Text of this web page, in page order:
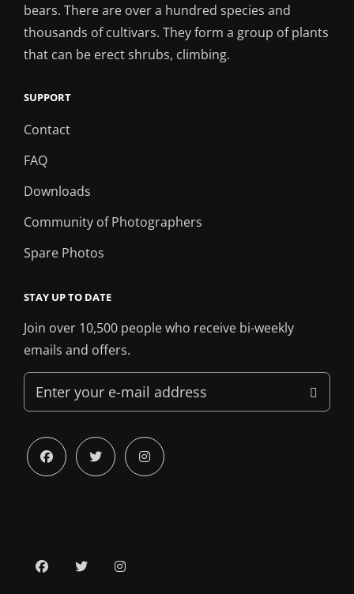
bears. There are over a hundred species and
thousands of cultivars. They form a group of plants
that can be erect shrubs, climbing.
SUPPORT
Contact
FAQ
Downloads
Community of Photographers
Spare Photos
STAY UP TO DATE
Join over 10,500 people who receive bi-weekly
emails and offers.
Enter
your
mail
address
facebooktwitter instagram
facebooktwitterinstagram